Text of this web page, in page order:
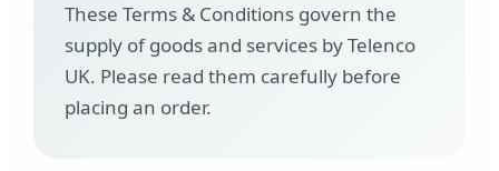
These Terms & Conditions govern the
supply of goods and services by Telenco
UK. Please read them carefully before
placing an order.